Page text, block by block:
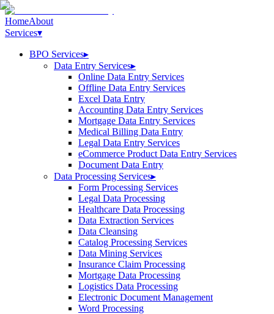
HomeAbout
Services▾
BPO Services▸
Data Entry Services▸
Online Data Entry Services
Offline Data Entry Services
Excel Data Entry
Accounting Data Entry Services
Mortgage Data Entry Services
Medical Billing Data Entry
Legal Data Entry Services
eCommerce Product Data Entry Services
Document Data Entry
Data Processing Services▸
Form Processing Services
Legal Data Processing
Healthcare Data Processing
Data Extraction Services
Data Cleansing
Catalog Processing Services
Data Mining Services
Insurance Claim Processing
Mortgage Data Processing
Logistics Data Processing
Electronic Document Management
Word Processing